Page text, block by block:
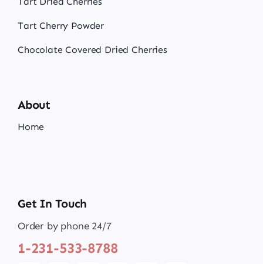
Tart Cherry Powder
Chocolate Covered Dried Cherries
About
Home
Get In Touch
Order by phone 24/7
1-231-533-8788